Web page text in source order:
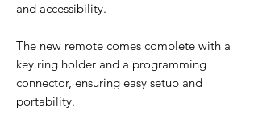
and accessibility.
The new remote comes complete with a
key ring holder and a programming
connector, ensuring easy setup and
portability.